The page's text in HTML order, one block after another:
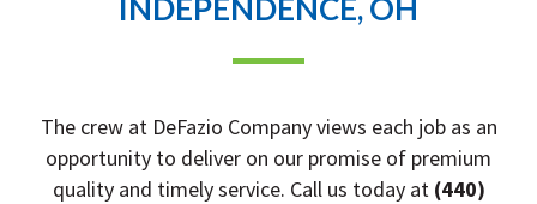
INDEPENDENCE, OH
The crew at DeFazio Company views each job as an
opportunity to deliver on our promise of premium
quality and timely service. Call us today at (440)